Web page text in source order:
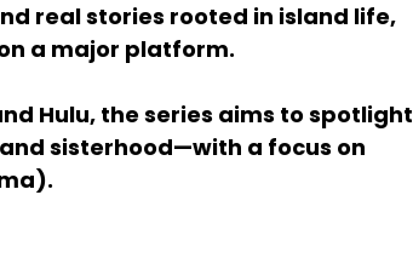
real stories rooted in island life,
a major platform.
Hulu, the series aims to spotlight
sisterhood—with a focus on